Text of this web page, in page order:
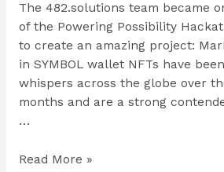
The 482.solutions team became
of the Powering Possibility
to create an amazing project:
in SYMBOL wallet NFTs have
whispers across the globe over
months and are a strong
…
Results
Read More »